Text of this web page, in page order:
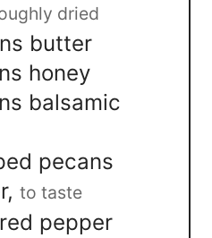
dried
butter
honey
balsamic
pecans
, to taste
red pepper